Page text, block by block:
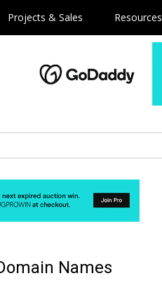
Projects & Sales Resources
Names